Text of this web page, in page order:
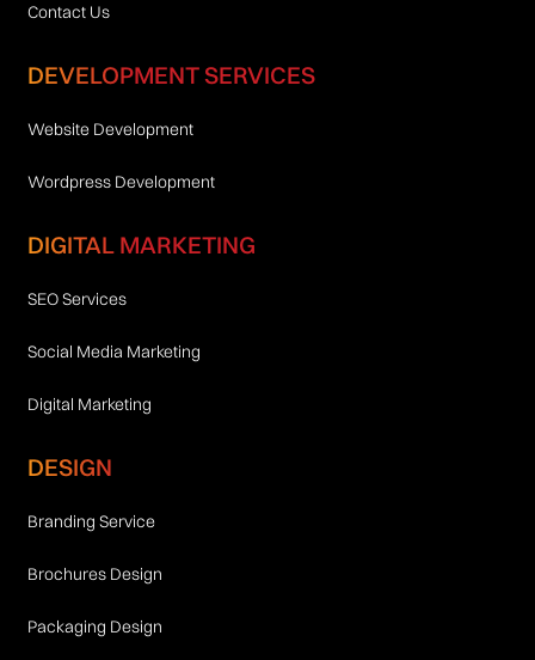
Contact Us
DEVELOPMENT SERVICES
Website Development
Wordpress Development
DIGITAL MARKETING
SEO Services
Social Media Marketing
Digital Marketing
DESIGN
Branding Service
Brochures Design
Packaging Design